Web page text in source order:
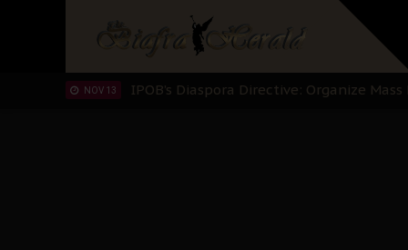
NOV 13 IPOB’s Diaspora Directive: Organize